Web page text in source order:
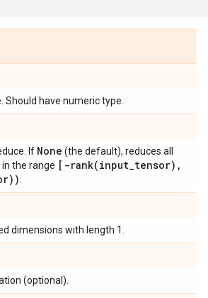
Should have numeric type.
If None (the default), reduces all
the range [ -rank(input_tensor) ,
dimensions with length 1.
(optional).